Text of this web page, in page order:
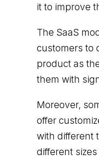
it to improve
The SaaS
customers to
product as
them with
Moreover,
offer
with different
different